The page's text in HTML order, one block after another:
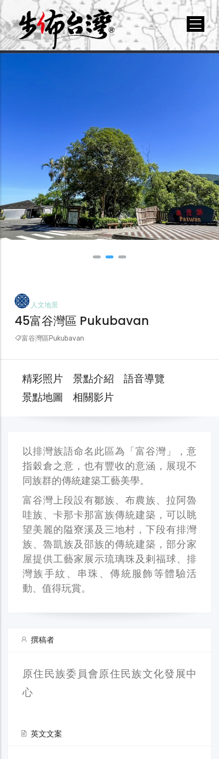
人文地景
45富谷灣區 Pukubavan
富谷灣區Pukubavan
精彩照片 景點介紹
語音導覽
景點地圖
相關影片
以排灣族語命名此區為「富谷灣」，意
指穀倉之意，也有豐收的意涵，展現不
同族群的傳統建築工藝美學。
富谷灣上段設有鄒族、布農族、拉阿魯
哇族、卡那卡那富族傳統建築，可以眺
望美麗的隘寮溪及三地村，下段有排灣
族、魯凱族及邵族的傳統建築，部分家
屋提供工藝家展示琉璃珠及剌福球、排
灣族手紋、串珠、傳統服飾等體驗活
動、值得玩賞。
撰稿者
原住民族委員會原住民族文化發展中
心
英文文案